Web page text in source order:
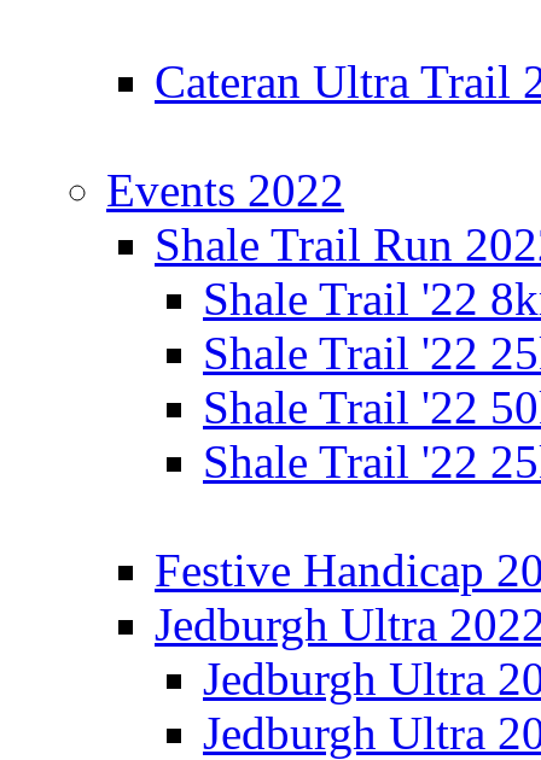
Cateran Ultra Trail
Events 2022
Shale Trail Run
Shale Trail '22
Shale Trail '22
Shale Trail '22
Shale Trail '22
Festive Handicap
Jedburgh Ultra
Jedburgh Ultra
Jedburgh Ultra